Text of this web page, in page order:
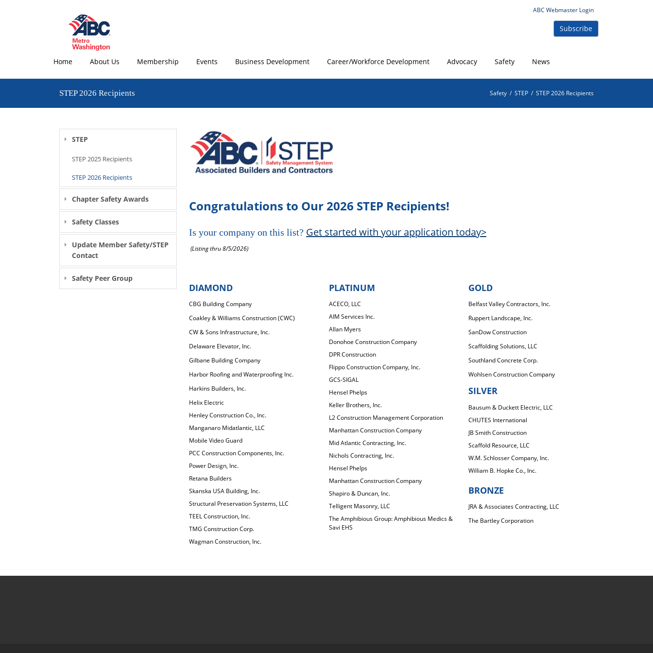
ABC Webmaster Login
Home About Us Membership Events Business Development Career/Workforce Development Advocacy Safety News
Subscribe
STEP 2026 Recipients Safety / STEP / STEP 2026 Recipients
STEP
STEP 2025 Recipients
STEP 2026 Recipients
Chapter Safety Awards
Safety Classes
Update Member Safety/STEP
Contact
Safety Peer Group
Congratulations to Our 2026 STEP Recipients!
Is your company on this list? Get started with your application today>
(Listing thru 8/5/2026)
DIAMOND
CBG Building Company
Coakley & Williams Construction (CWC)
CW & Sons Infrastructure, Inc.
Delaware Elevator, Inc.
Gilbane Building Company
Harbor Roofing and Waterproofing Inc.
Harkins Builders, Inc.
Helix Electric
Henley Construction Co., Inc.
Manganaro Midatlantic, LLC
Mobile Video Guard
PCC Construction Components, Inc.
Power Design, Inc.
Retana Builders
Skanska USA Building, Inc.
Structural Preservation Systems, LLC
TEEL Construction, Inc.
TMG Construction Corp.
Wagman Construction, Inc.
PLATINUM
ACECO, LLC
AIM Services Inc.
Allan Myers
Donohoe Construction Company
DPR Construction
Flippo Construction Company, Inc.
GCS-SIGAL
Hensel Phelps
Keller Brothers, Inc.
L2 Construction Management Corporation
Manhattan Construction Company
Mid Atlantic Contracting, Inc.
Nichols Contracting, Inc.
Hensel Phelps
Manhattan Construction Company
Shapiro & Duncan, Inc.
Telligent Masonry, LLC
The Amphibious Group: Amphibious Medics &
Savi EHS
GOLD
Belfast Valley Contractors, Inc.
Ruppert Landscape, Inc.
SanDow Construction
Scaffolding Solutions, LLC
Southland Concrete Corp.
Wohlsen Construction Company
SILVER
Bausum & Duckett Electric, LLC
CHUTES International
JB Smith Construction
Scaffold Resource, LLC
W.M. Schlosser Company, Inc.
William B. Hopke Co., Inc.
BRONZE
JRA & Associates Contracting, LLC
The Bartley Corporation